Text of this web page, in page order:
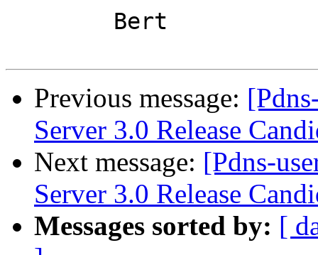
Previous message:
Server 3.0 Release
Next message: [Pdns-
Server 3.0 Release
Messages sorted by: [